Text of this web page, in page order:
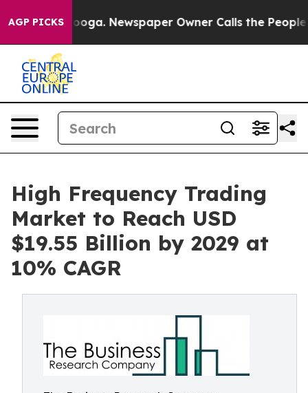
AGP PICKSNewspaper Owner Calls the People
High Frequency Trading
Market to Reach USD
$19.55 Billion by 2029 at
10% CAGR